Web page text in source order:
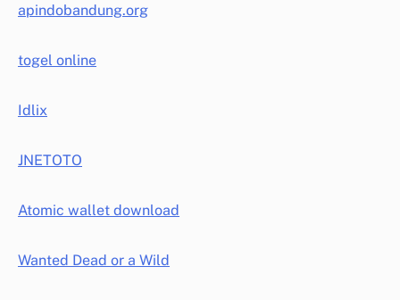
apindobandung.org
togel online
Idlix
JNETOTO
Atomic wallet download
Wanted Dead or a Wild